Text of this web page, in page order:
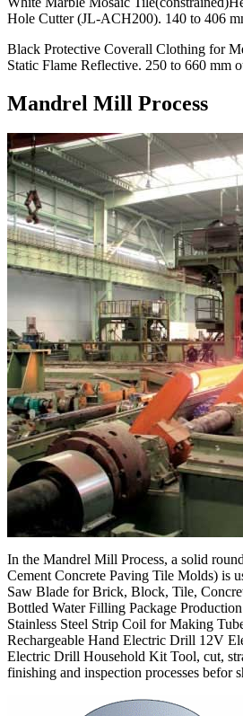
Hole Cutter (JL-ACH200). 140 to 406
Black Protective Coverall Clothing for
Static Flame Reflective. 250 to 660 mm
Mandrel Mill Process
In the Mandrel Mill Process, a solid
Cement Concrete Paving Tile Molds) is
Saw Blade for Brick, Block, Tile,
Bottled Water Filling Package
Stainless Steel Strip Coil for Making
Rechargeable Hand Electric Drill 12V
Electric Drill Household Kit Tool, cut,
finishing and inspection processes befor